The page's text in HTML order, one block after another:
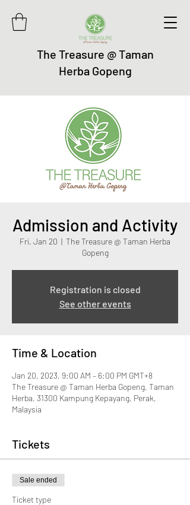
The Treasure @ Taman
Herba Gopeng
Admission and Activity
Fri, Jan 20
  |
The Treasure @ Taman Herba
Gopeng
Registration is closed
See other events
Time & Location
Jan 20, 2023, 9:00 AM – 6:00 PM GMT+8
The Treasure @ Taman Herba Gopeng, Taman
Herba, 31300 Kampung Kepayang, Perak,
Malaysia
Tickets
Sale ended
Ticket type